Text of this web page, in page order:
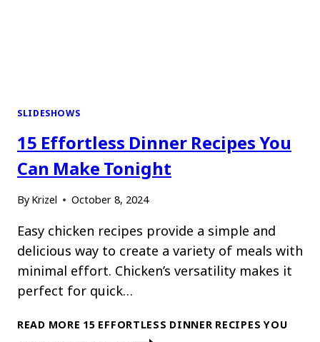
SLIDESHOWS
15 Effortless Dinner Recipes You
Can Make Tonight
By Krizel October 8, 2024
Easy chicken recipes provide a simple and
delicious way to create a variety of meals with
minimal effort. Chicken’s versatility makes it
perfect for quick…
READ MORE 15 EFFORTLESS DINNER RECIPES YOU